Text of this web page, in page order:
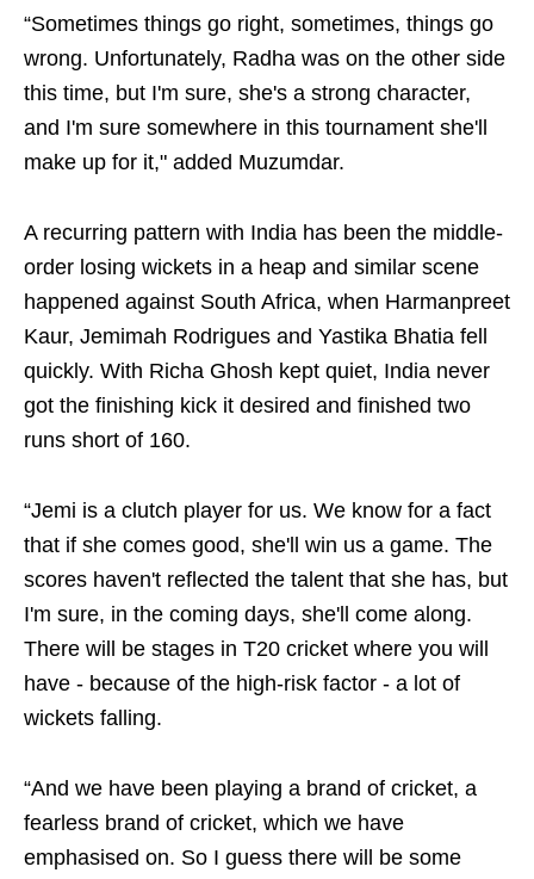
“Sometimes things go right, sometimes, things go
wrong. Unfortunately, Radha was on the other side
this time, but I'm sure, she's a strong character,
and I'm sure somewhere in this tournament she'll
make up for it," added Muzumdar.
A recurring pattern with India has been the middle-
order losing wickets in a heap and similar scene
happened against South Africa, when Harmanpreet
Kaur, Jemimah Rodrigues and Yastika Bhatia fell
quickly. With Richa Ghosh kept quiet, India never
got the finishing kick it desired and finished two
runs short of 160.
“Jemi is a clutch player for us. We know for a fact
that if she comes good, she'll win us a game. The
scores haven't reflected the talent that she has, but
I'm sure, in the coming days, she'll come along.
There will be stages in T20 cricket where you will
have - because of the high-risk factor - a lot of
wickets falling.
“And we have been playing a brand of cricket, a
fearless brand of cricket, which we have
emphasised on. So I guess there will be some